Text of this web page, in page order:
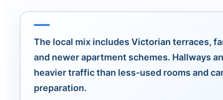
The local mix includes Victorian terraces,
and newer apartment schemes. Hallways
heavier traffic than less-used rooms and
preparation.